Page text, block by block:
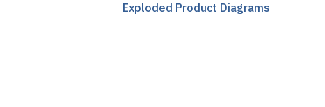
Exploded Product Diagrams